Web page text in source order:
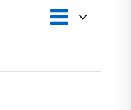
Views
Event
List